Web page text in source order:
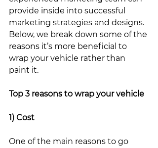
provide inside into successful
marketing strategies and designs.
Below, we break down some of the
reasons it’s more beneficial to
wrap your vehicle rather than
paint it.
Top 3 reasons to wrap your vehicle
1) Cost
One of the main reasons to go